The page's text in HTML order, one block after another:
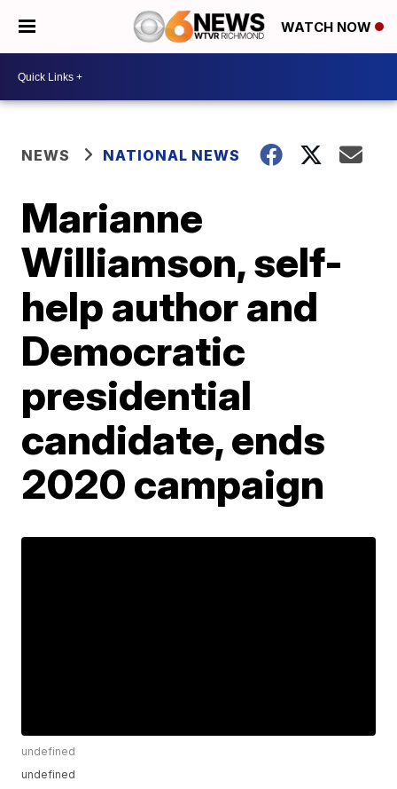
WATCH NOW
NEWS NATIONAL NEWS
Marianne
Williamson, self-
help author and
Democratic
presidential
candidate, ends
2020 campaign
undefined
undefined